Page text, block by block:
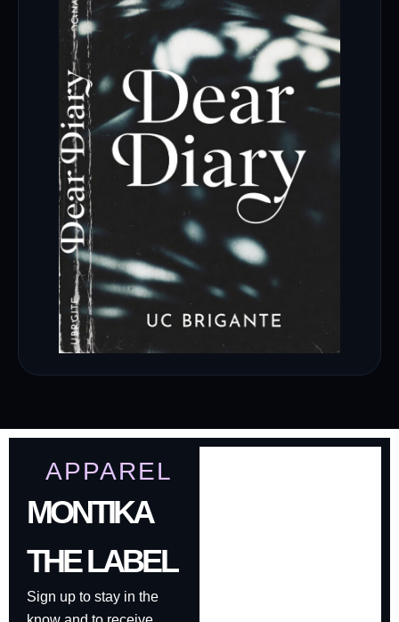
APPAREL
MONTIKA
THE LABEL
Sign up to stay in the